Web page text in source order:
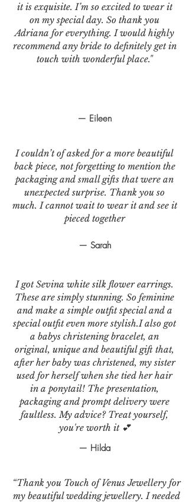
— Eileen
I couldn’t of asked for a more beautiful
back piece, not forgetting to mention the
packaging and small gifts that were an
unexpected surprise. Thank you so
much. I cannot wait to wear it and see it
pieced together
— Sarah
I got Sevina white silk flower earrings.
These are simply stunning. So feminine
and make a simple outfit special and a
special outfit even more stylish.I also got
a babys christening bracelet, an
original, unique and beautiful gift that,
after her baby was christened, my sister
used for herself when she tied her hair
in a ponytail! The presentation,
packaging and prompt delivery were
faultless. My advice? Treat yourself,
you're worth it 💕
— Hilda
“Thank you Touch of Venus Jewellery for
my beautiful wedding jewellery. I needed
it is exquisite. I’m so excited to wear it
on my special day. So thank you
Adriana for everything. I would highly
recommend any bride to definitely get in
touch with wonderful place."